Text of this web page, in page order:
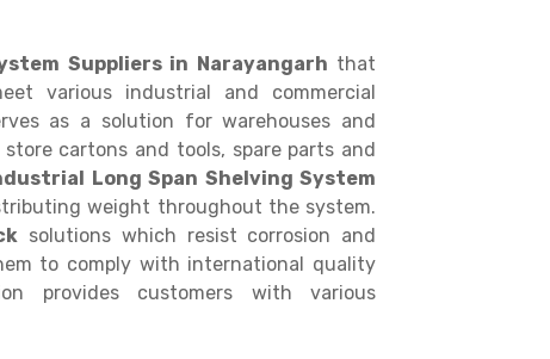
Suppliers in Narayangarh that
various industrial and commercial
as a solution for warehouses and
cartons and tools, spare parts and
Long Span Shelving System
weight throughout the system.
solutions which resist corrosion and
to comply with international quality
provides customers with various